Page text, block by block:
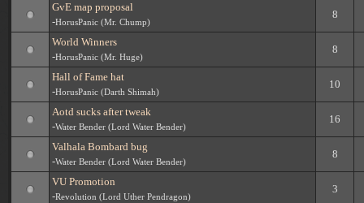
GvE map proposal
-HorusPanic (Mr. Chump)
8
World Winners
-HorusPanic (Mr. Huge)
8
Hall of Fame hat
-HorusPanic (Darth Shimah)
10
Aotd sucks after tweak
-Water Bender (Lord Water Bender)
16
Valhala Bombard bug
-Water Bender (Lord Water Bender)
8
VU Promotion
-Revolution (Lord Uther Pendragon)
3